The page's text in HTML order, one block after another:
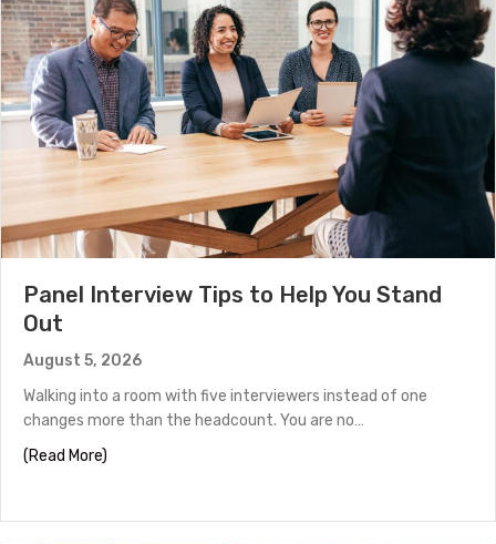
Panel Interview Tips to Help You Stand
Out
August 5, 2026
Walking into a room with five interviewers instead of one
changes more than the headcount. You are no…
(Read More)